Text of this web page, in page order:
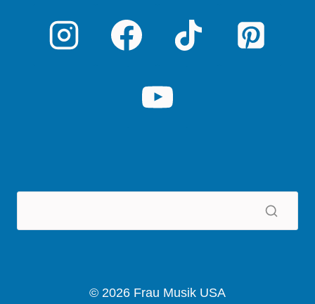
© 2026 Frau Musik USA